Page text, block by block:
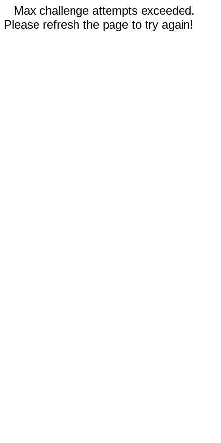
Max challenge attempts exceeded.
Please refresh the page to try again!